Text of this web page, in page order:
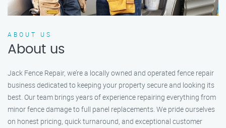
ABOUT US
About us
Jack Fence Repair, we’re a locally owned and operated fence repair
business dedicated to keeping your property secure and looking its
best. Our team brings years of experience repairing everything from
minor fence damage to full panel replacements. We pride ourselves
on honest pricing, quick turnaround, and exceptional customer